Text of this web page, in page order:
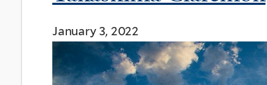
January 3, 2022